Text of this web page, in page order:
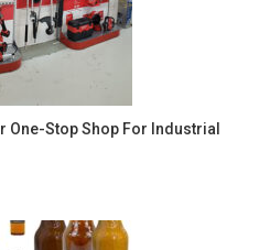
One-Stop Shop For Industrial